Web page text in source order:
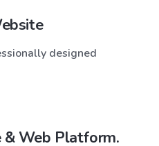
designed
& Web Platform.